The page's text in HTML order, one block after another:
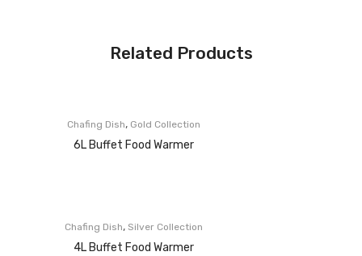
Related Products
Chafing Dish, Gold Collection
6L Buffet Food Warmer
Chafing Dish, Silver Collection
4L Buffet Food Warmer